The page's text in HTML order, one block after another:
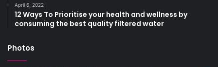
April 6, 2022
12 Ways To Prioritise your health and wellness by
consuming the best quality filtered water
Photos